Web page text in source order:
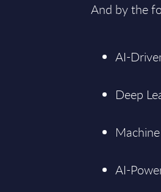
And by the
AI-
Deep
AI-